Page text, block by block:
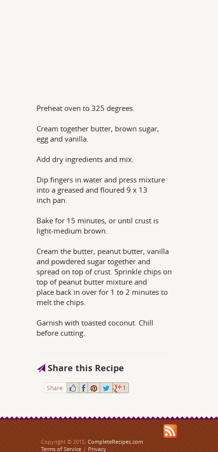
Preheat oven to 325 degrees.
Cream together butter, brown sugar,
egg and vanilla.
Add dry ingredients and mix.
Dip fingers in water and press mixture
into a greased and floured 9 x 13
inch pan.
Bake for 15 minutes, or until crust is
light-medium brown.
Cream the butter, peanut butter, vanilla
and powdered sugar together and
spread on top of crust. Sprinkle chips on
top of peanut butter mixture and
place back in over for 1 to 2 minutes to
melt the chips.
Garnish with toasted coconut. Chill
before cutting.
Share this Recipe
Share: 1
Copyright © 2015, CompleteRecipes.com
Terms of Service / Privacy